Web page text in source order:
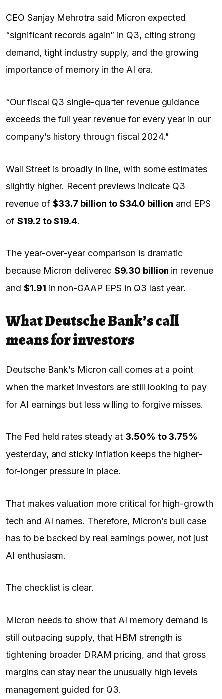
CEO Sanjay Mehrotra said Micron expected
“significant records again” in Q3, citing strong
demand, tight industry supply, and the growing
importance of memory in the AI era.
“Our fiscal Q3 single-quarter revenue guidance
exceeds the full year revenue for every year in our
company’s history through fiscal 2024.”
Wall Street is broadly in line, with some estimates
slightly higher. Recent previews indicate Q3
revenue of $33.7 billion to $34.0 billion and EPS
of $19.2 to $19.4.
The year-over-year comparison is dramatic
because Micron delivered $9.30 billion in revenue
and $1.91 in non-GAAP EPS in Q3 last year.
What Deutsche Bank’s call
means for investors
Deutsche Bank’s Micron call comes at a point
when the market investors are still looking to pay
for AI earnings but less willing to forgive misses.
The Fed held rates steady at 3.50% to 3.75%
yesterday, and sticky inflation keeps the higher-
for-longer pressure in place.
That makes valuation more critical for high-growth
tech and AI names. Therefore, Micron’s bull case
has to be backed by real earnings power, not just
AI enthusiasm.
The checklist is clear.
Micron needs to show that AI memory demand is
still outpacing supply, that HBM strength is
tightening broader DRAM pricing, and that gross
margins can stay near the unusually high levels
management guided for Q3.